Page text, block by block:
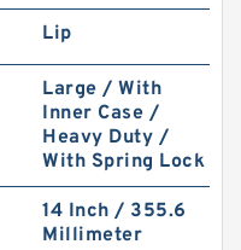
Lip
Large / With
Inner Case /
Heavy Duty /
With Spring Lock
14 Inch / 355.6
Millimeter